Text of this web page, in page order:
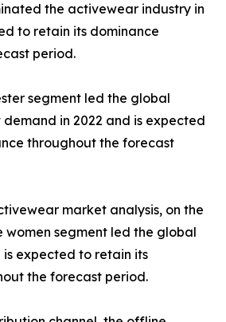
the activewear industry in
to retain its dominance
period.
segment led the global
in 2022 and is expected
throughout the forecast
market analysis, on the
women segment led the global
is expected to retain its
the forecast period.